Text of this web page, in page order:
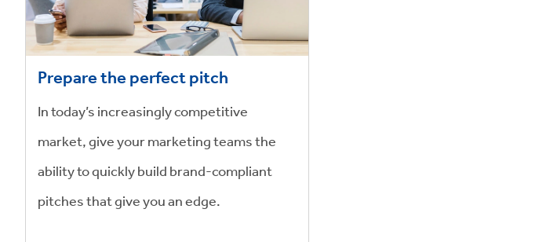
Prepare the perfect pitch
In today’s increasingly competitive
market, give your marketing teams the
ability to quickly build brand-compliant
pitches that give you an edge.